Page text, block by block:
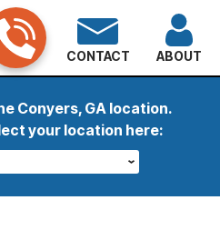
Conyers, GA location.
your location here:
CONTACT ABOUT